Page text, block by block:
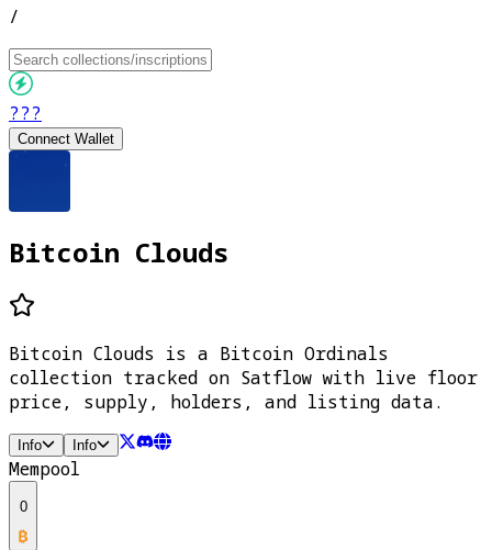
/
???
Connect Wallet
Bitcoin Clouds
Bitcoin Clouds is a Bitcoin Ordinals
collection tracked on Satflow with live floor
price, supply, holders, and listing data.
Info Info
Mempool
0